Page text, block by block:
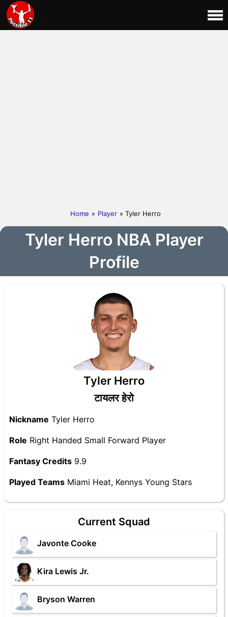
Home » Player » Tyler Herro
Tyler Herro NBA Player
Profile
Tyler Herro
टायलर हेरो
Nickname Tyler Herro
Role Right Handed Small Forward Player
Fantasy Credits 9.9
Played Teams Miami Heat, Kennys Young Stars
Current Squad
Javonte Cooke
Kira Lewis Jr.
Bryson Warren